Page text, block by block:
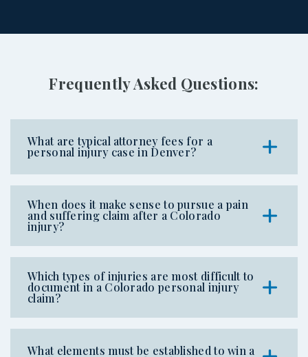
personal injury case in Denver?
and suffering claim after a Colorado
injury?
document in a Colorado personal injury
claim?
negligence case in Colorado?